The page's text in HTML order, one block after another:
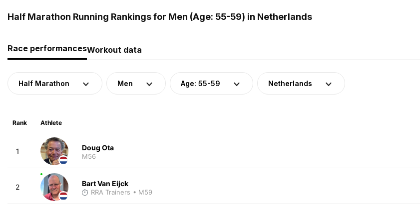
Half Marathon Running Rankings for Men (Age: 55-59) in Netherlands
Race performancesWorkout data
Half Marathon Men Age: 55-59 Netherlands
Rank Athlete
1 Doug Ota
M56
2 Bart Van Eijck
RRA Trainers • M59